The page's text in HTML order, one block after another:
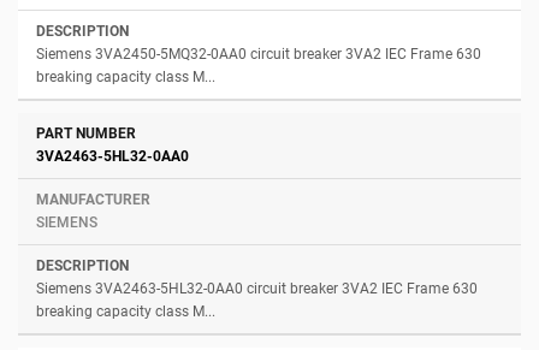
Siemens 3VA2450-5MQ32-0AA0 circuit breaker 3VA2 IEC Frame 630
breaking capacity class M...
3VA2463-5HL32-0AA0
SIEMENS
Siemens 3VA2463-5HL32-0AA0 circuit breaker 3VA2 IEC Frame 630
breaking capacity class M...